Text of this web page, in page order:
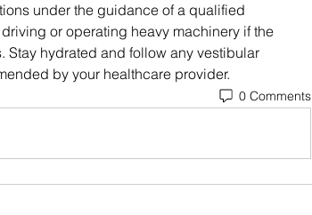
under the guidance of a qualified
or operating heavy machinery if the
Stay hydrated and follow any vestibular
by your healthcare provider.
0 Comments